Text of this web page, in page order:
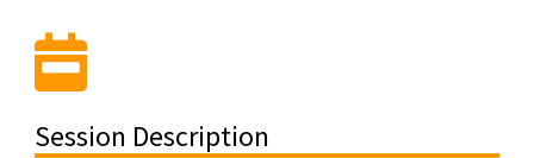
Session Description